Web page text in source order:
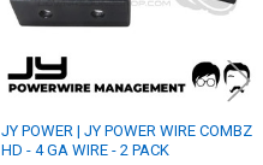
JY POWER | JY POWER WIRE COMBZ
HD - 4 GA WIRE - 2 PACK